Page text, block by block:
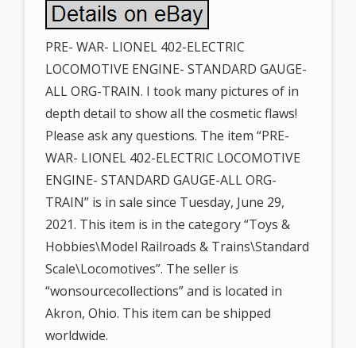
PRE- WAR- LIONEL 402-ELECTRIC
LOCOMOTIVE ENGINE- STANDARD GAUGE-
ALL ORG-TRAIN. I took many pictures of in
depth detail to show all the cosmetic flaws!
Please ask any questions. The item “PRE-
WAR- LIONEL 402-ELECTRIC LOCOMOTIVE
ENGINE- STANDARD GAUGE-ALL ORG-
TRAIN” is in sale since Tuesday, June 29,
2021. This item is in the category “Toys &
Hobbies\Model Railroads & Trains\Standard
Scale\Locomotives”. The seller is
“wonsourcecollections” and is located in
Akron, Ohio. This item can be shipped
worldwide.